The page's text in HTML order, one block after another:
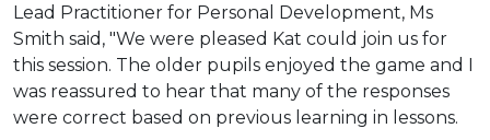
Lead Practitioner for Personal Development, Ms
Smith said, "We were pleased Kat could join us for
this session. The older pupils enjoyed the game and I
was reassured to hear that many of the responses
were correct based on previous learning in lessons.